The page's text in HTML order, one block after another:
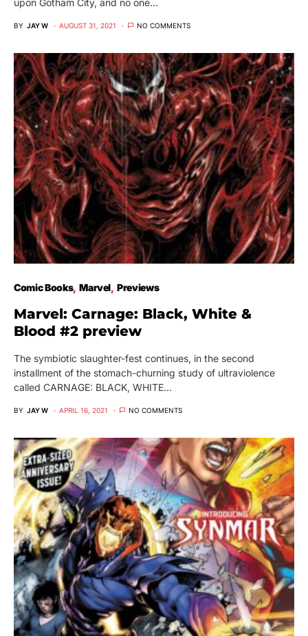
upon Gotham City, and no one…
BY JAY W AUGUST 31, 2021 NO COMMENTS
Comic Books Marvel Previews
Marvel: Carnage: Black, White &
Blood #2 preview
The symbiotic slaughter-fest continues, in the second
installment of the stomach-churning study of ultraviolence
called CARNAGE: BLACK, WHITE…
BY JAY W APRIL 16, 2021 NO COMMENTS